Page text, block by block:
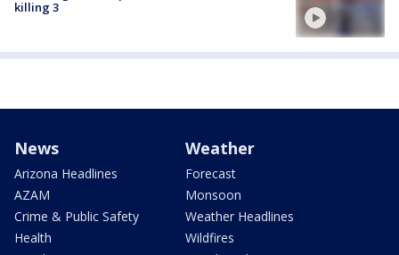
killing 3
News
Arizona Headlines
AZAM
Crime & Public Safety
Health
Weather
Forecast
Monsoon
Weather Headlines
Wildfires